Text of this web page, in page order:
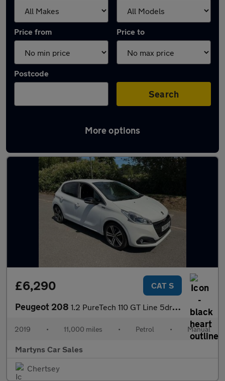
Price from Price to
Postcode
Search
More options
Latest used Peugeot 208 in Addlestone
£6,290 CAT S
Peugeot 208 1.2 PureTech 110 GT Line 5dr EAT6
2019 • 11,000 miles • Petrol • Manual
Martyns Car Sales
Chertsey